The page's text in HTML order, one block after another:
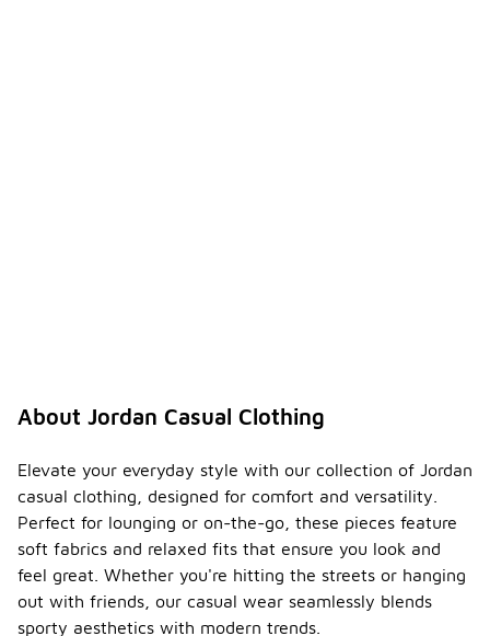
About Jordan Casual Clothing
Elevate your everyday style with our collection of Jordan
casual clothing, designed for comfort and versatility.
Perfect for lounging or on-the-go, these pieces feature
soft fabrics and relaxed fits that ensure you look and
feel great. Whether you're hitting the streets or hanging
out with friends, our casual wear seamlessly blends
sporty aesthetics with modern trends.